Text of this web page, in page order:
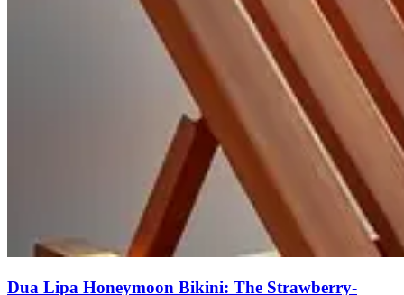
Dua Lipa Honeymoon Bikini: The Strawberry-